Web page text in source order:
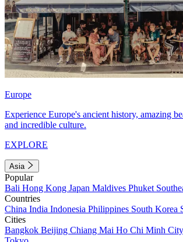
Europe
Experience Europe's ancient history, amazing
and incredible culture.
EXPLORE
Asia
Popular
Bali Hong Kong Japan Maldives Phuket
Countries
China India Indonesia Philippines South Korea
Cities
Bangkok Beijing Chiang Mai Ho Chi Minh City